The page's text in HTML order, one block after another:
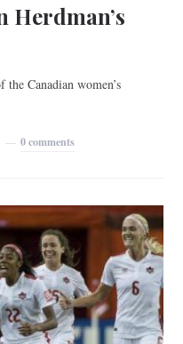
Herdman’s
the Canadian women’s
0 comments